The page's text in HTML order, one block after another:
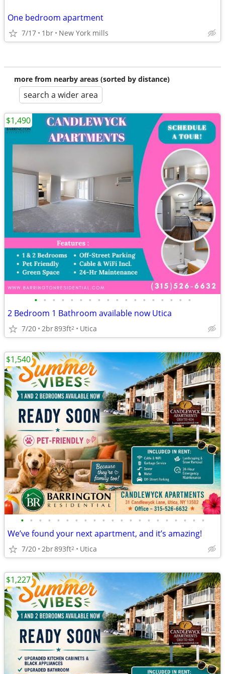
One bedroom apartment
7/17 1br New York mills
more from nearby areas (sorted by distance)
search a wider area
• • • • • • • • • • • • • • • • • •
2 Bedroom 1 Bathroom available now Utica
7/20 2br893ft2 Utica
$1,490
• • • • • • • • • • • • • • • • • • • • •
We’ve found your next apartment, and it’s amazing!
7/20 2br893ft2 Utica
$1,540
$1,227